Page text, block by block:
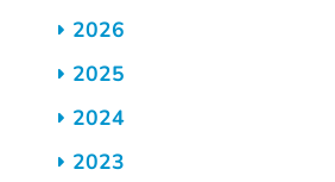
2026
2025
2024
2023